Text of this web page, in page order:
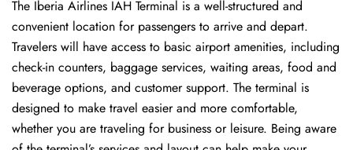
The Iberia Airlines IAH Terminal is a well-structured and
convenient location for passengers to arrive and depart.
Travelers will have access to basic airport amenities, including
check-in counters, baggage services, waiting areas, food and
beverage options, and customer support. The terminal is
designed to make travel easier and more comfortable,
whether you are traveling for business or leisure. Being aware